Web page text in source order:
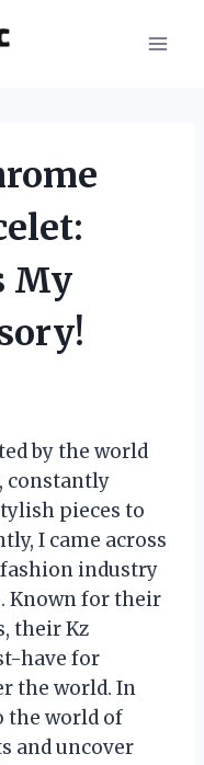
My
by the world
constantly
pieces to
I came across
industry
Known for their
their Kz
have for
the world. In
the world of
and uncover